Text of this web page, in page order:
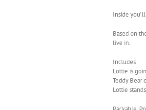
Inside
Based on
live in.
Includes
Lottie is
Teddy Bear
Lottie